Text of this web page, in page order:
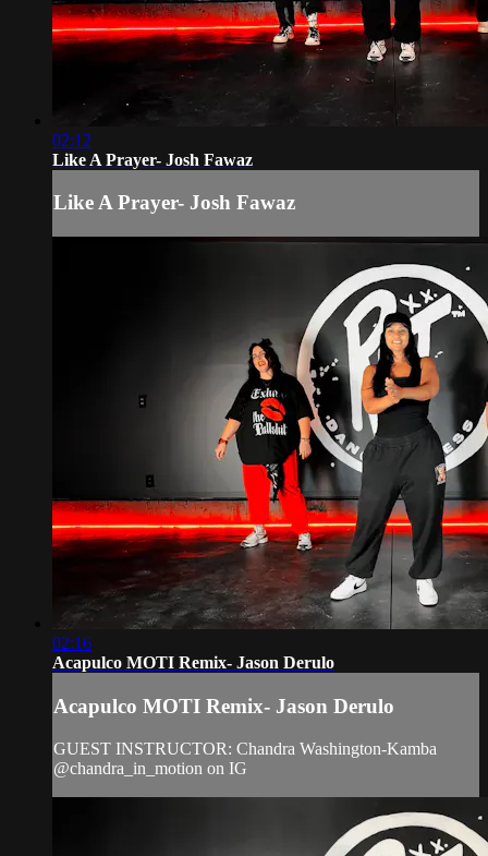
02:12
Like A Prayer- Josh Fawaz
Like A Prayer- Josh Fawaz
02:16
Acapulco MOTI Remix- Jason Derulo
Acapulco MOTI Remix- Jason Derulo
GUEST INSTRUCTOR: Chandra Washington-Kamba
@chandra_in_motion on IG